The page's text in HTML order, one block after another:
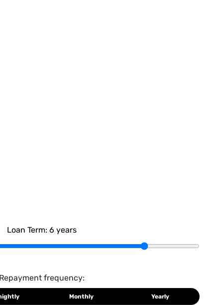
Loan Term: 6 years
Repayment frequency:
Monthly Yearly